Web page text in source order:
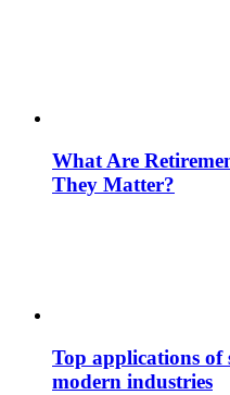
What Are
They Matter?
Top applications of
modern industries